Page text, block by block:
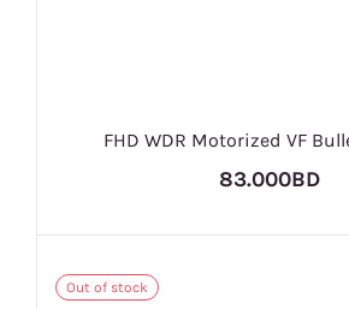
FHD WDR Motorized VF
83.000BD
Out of stock